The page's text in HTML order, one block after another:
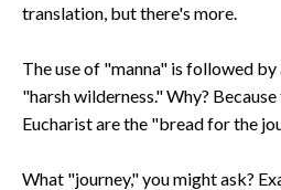
translation, but there's more.
The use of "manna" is followed
"harsh wilderness." Why?
Eucharist are the "bread for the
What "journey," you might ask?